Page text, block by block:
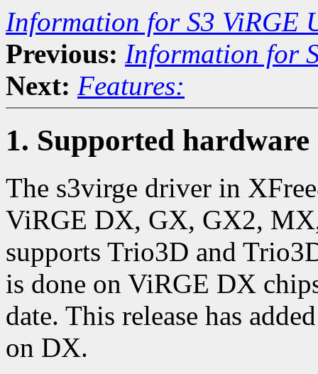
Information for S3 ViRGE
Previous: Information for
Next: Features:
1. Supported hardware
The s3virge driver in
ViRGE DX, GX, GX2,
supports Trio3D and
is done on ViRGE DX
date. This release has
on DX.